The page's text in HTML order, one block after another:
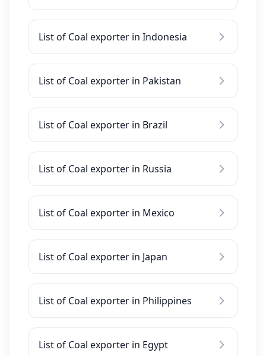
List of Coal exporter in Indonesia
List of Coal exporter in Pakistan
List of Coal exporter in Brazil
List of Coal exporter in Russia
List of Coal exporter in Mexico
List of Coal exporter in Japan
List of Coal exporter in Philippines
List of Coal exporter in Egypt